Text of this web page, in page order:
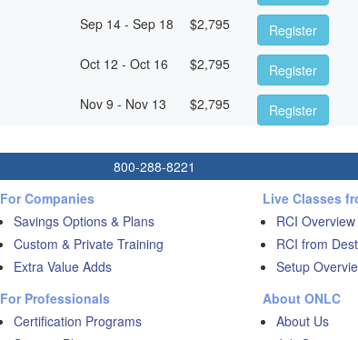
Sep 14 - Sep 18 $2,795
Register
Oct 12 - Oct 16 $2,795
Register
Nov 9 - Nov 13 $2,795 Register
800-288-8221
For Companies
Savings Options & Plans
Custom & Private Training
Extra Value Adds
For Professionals
Certification Programs
Live Classes
RCI Overview
RCI from
Setup
About ONLC
About Us